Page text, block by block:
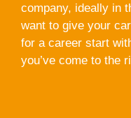
company, ideally in
want to give your
for a career start
you’ve come to the